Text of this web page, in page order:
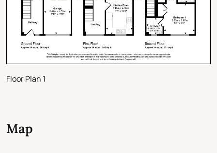
Floor Plan 1
Map